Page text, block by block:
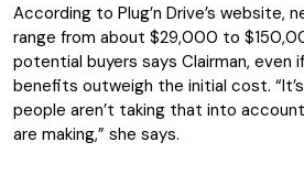
According to Plug’n Drive’s website,
range from about $29,000 to
potential buyers says Clairman, even
benefits outweigh the initial cost.
people aren’t taking that into
are making,” she says.